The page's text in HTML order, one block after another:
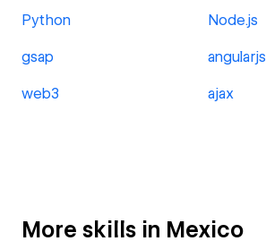
Python Node.js
gsap angularjs
web3 ajax
More skills in Mexico